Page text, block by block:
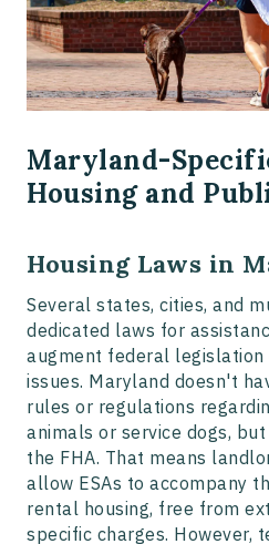
Maryland-
Housing and
Housing Laws in
Several states, cities, and
dedicated laws for
augment federal
issues. Maryland doesn't
rules or regulations
animals or service dogs,
the FHA. That means
allow ESAs to accompany
rental housing, free from
specific charges. However,